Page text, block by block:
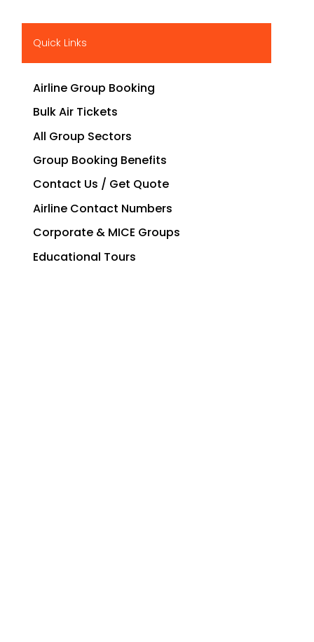
Quick Links
Airline Group Booking
Bulk Air Tickets
All Group Sectors
Group Booking Benefits
Contact Us / Get Quote
Airline Contact Numbers
Corporate & MICE Groups
Educational Tours